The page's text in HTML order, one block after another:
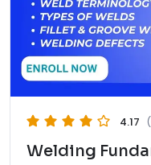
4.17
Welding